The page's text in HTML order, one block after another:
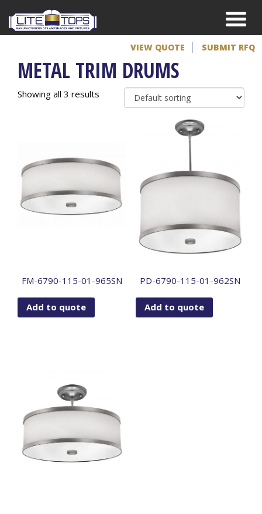
VIEW QUOTE SUBMIT RFQ
METAL TRIM DRUMS
Showing all 3 results
FM-6790-115-01-965SN
Add to quote
PD-6790-115-01-962SN
Add to quote